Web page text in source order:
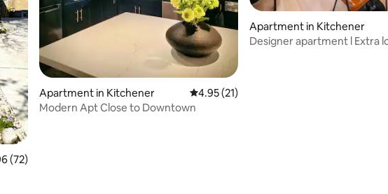
of 5 average rating, 72 reviews
(72)
Apartment in Kitchener 4.95 out of 5 average rating, 21 reviews
4.95 (21)
Modern Apt Close to Downtown
Apartment in Kitchener
Designer apartment l Extra